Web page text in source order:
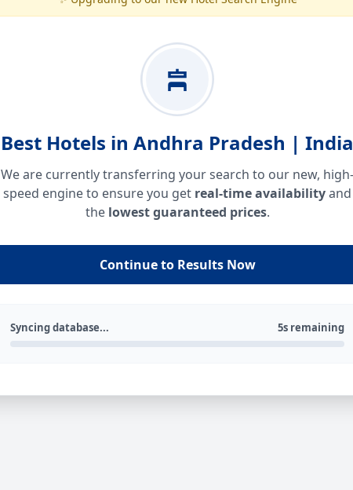
Best Hotels in Andhra Pradesh | India
We are currently transferring your search to our new, high-
speed engine to ensure you get real-time availabilityand
the lowest guaranteed prices.
Continue to Results Now
Syncing database... 5s remaining